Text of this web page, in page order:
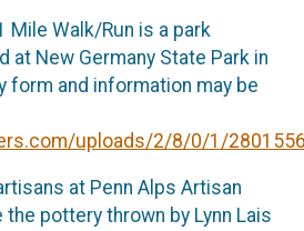
Mile Walk/Run is a park
at New Germany State Park in
form and information may be
uploads/2/8/0/1/
at Penn Alps Artisan
pottery thrown by Lynn Lais